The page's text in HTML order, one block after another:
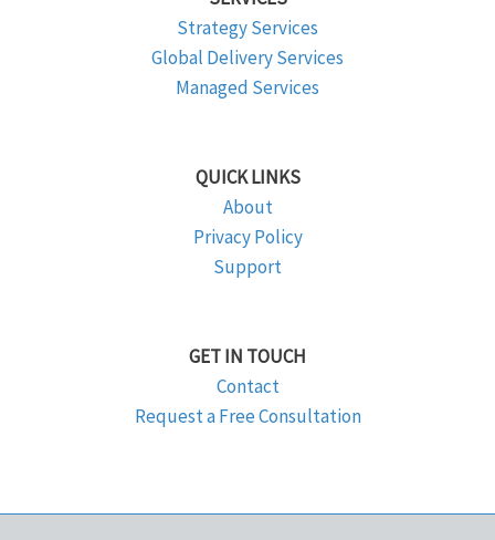
Strategy Services
Global Delivery Services
Managed Services
QUICK LINKS
About
Privacy Policy
Support
GET IN TOUCH
Contact
Request a Free Consultation